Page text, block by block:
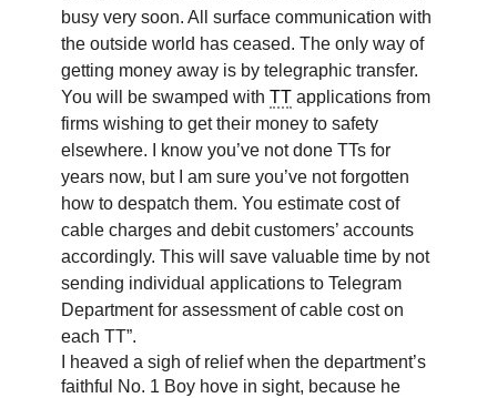
busy very soon. All surface communication with
the outside world has ceased. The only way of
getting money away is by telegraphic transfer.
You will be swamped with TTapplications from
firms wishing to get their money to safety
elsewhere. I know you’ve not done TTs for
years now, but I am sure you’ve not forgotten
how to despatch them. You estimate cost of
cable charges and debit customers’ accounts
accordingly. This will save valuable time by not
sending individual applications to Telegram
Department for assessment of cable cost on
each TT”.
I heaved a sigh of relief when the department’s
faithful No. 1 Boy hove in sight, because he